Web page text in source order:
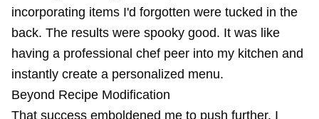
incorporating items I'd forgotten were tucked in the
back. The results were spooky good. It was like
having a professional chef peer into my kitchen and
instantly create a personalized menu.
Beyond Recipe Modification
That success emboldened me to push further. I